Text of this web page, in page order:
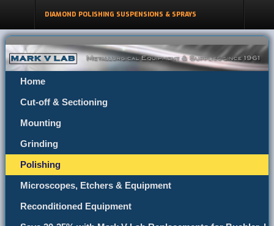
DIAMOND POLISHING SUSPENSIONS & SPRAYS
Home
Cut-off & Sectioning
Mounting
Grinding
Polishing
Microscopes, Etchers & Equipment
Reconditioned Equipment